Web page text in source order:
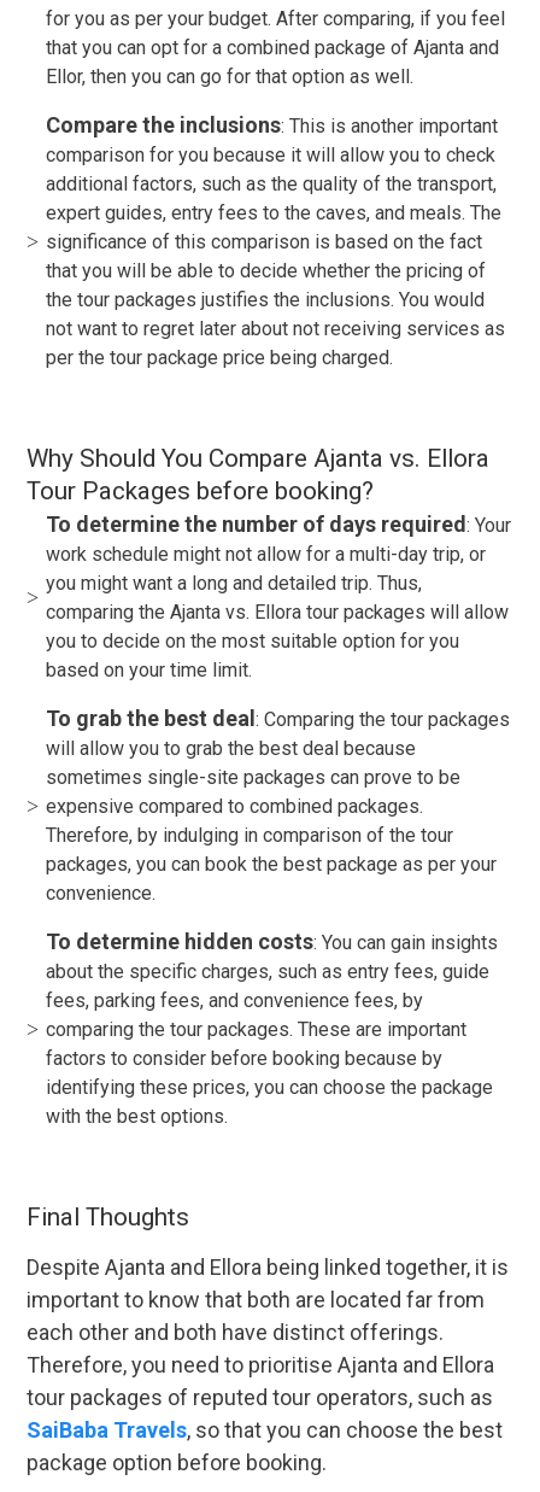
for you as per your budget. After comparing, if you feel
that you can opt for a combined package of Ajanta and
Ellor, then you can go for that option as well.
Compare the inclusions: This is another important
comparison for you because it will allow you to check
additional factors, such as the quality of the transport,
expert guides, entry fees to the caves, and meals. The
significance of this comparison is based on the fact
that you will be able to decide whether the pricing of
the tour packages justifies the inclusions. You would
not want to regret later about not receiving services as
per the tour package price being charged.
Why Should You Compare Ajanta vs. Ellora
Tour Packages before booking?
To determine the number of days required: Your
work schedule might not allow for a multi-day trip, or
you might want a long and detailed trip. Thus,
comparing the Ajanta vs. Ellora tour packages will allow
you to decide on the most suitable option for you
based on your time limit.
To grab the best deal: Comparing the tour packages
will allow you to grab the best deal because
sometimes single-site packages can prove to be
expensive compared to combined packages.
Therefore, by indulging in comparison of the tour
packages, you can book the best package as per your
convenience.
To determine hidden costs: You can gain insights
about the specific charges, such as entry fees, guide
fees, parking fees, and convenience fees, by
comparing the tour packages. These are important
factors to consider before booking because by
identifying these prices, you can choose the package
with the best options.
Final Thoughts
Despite Ajanta and Ellora being linked together, it is
important to know that both are located far from
each other and both have distinct offerings.
Therefore, you need to prioritise Ajanta and Ellora
tour packages of reputed tour operators, such as
SaiBaba Travels, so that you can choose the best
package option before booking.